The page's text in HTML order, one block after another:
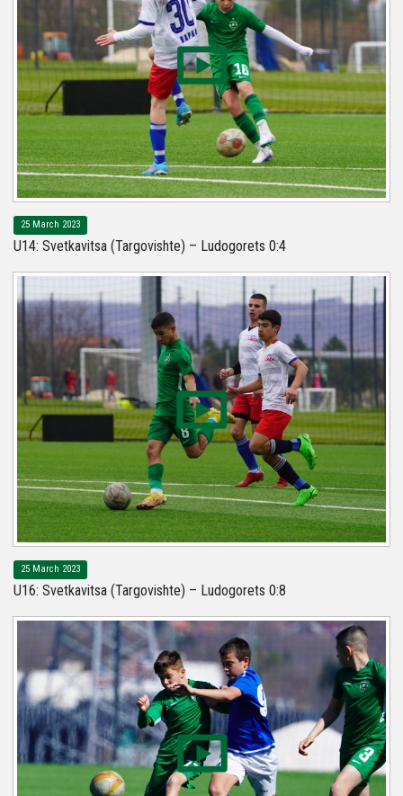
25 March 2023
U14: Svetkavitsa (Targovishte) – Ludogorets 0:4
25 March 2023
U16: Svetkavitsa (Targovishte) – Ludogorets 0:8